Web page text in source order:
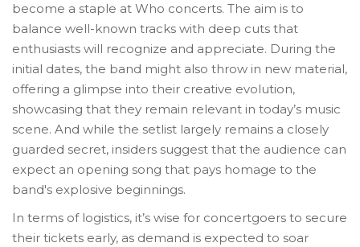
become a staple at Who concerts. The aim is to
balance well-known tracks with deep cuts that
enthusiasts will recognize and appreciate. During the
initial dates, the band might also throw in new material,
offering a glimpse into their creative evolution,
showcasing that they remain relevant in today’s music
scene. And while the setlist largely remains a closely
guarded secret, insiders suggest that the audience can
expect an opening song that pays homage to the
band's explosive beginnings.
In terms of logistics, it’s wise for concertgoers to secure
their tickets early, as demand is expected to soar